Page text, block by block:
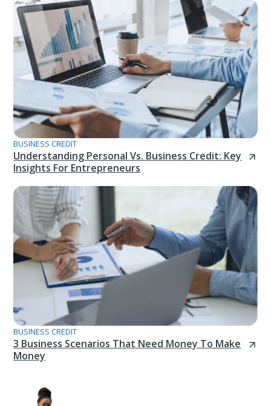
BUSINESS CREDIT
Understanding Personal Vs. Business Credit: Key
Insights For Entrepreneurs
BUSINESS CREDIT
3 Business Scenarios That Need Money To Make
Money